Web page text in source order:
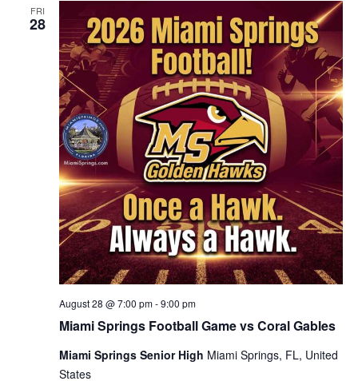
FRI
28
Miami Springs Football Game vs Coral Gables
August 28 @ 7:00 pm-9:00 pm
Miami Springs Senior High Miami Springs, FL, United
States